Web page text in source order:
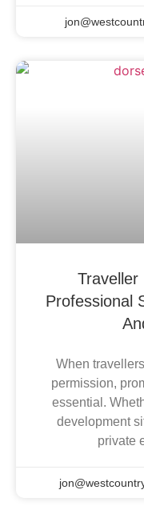
Traveller
Professional
When
permission,
essential.
development
private